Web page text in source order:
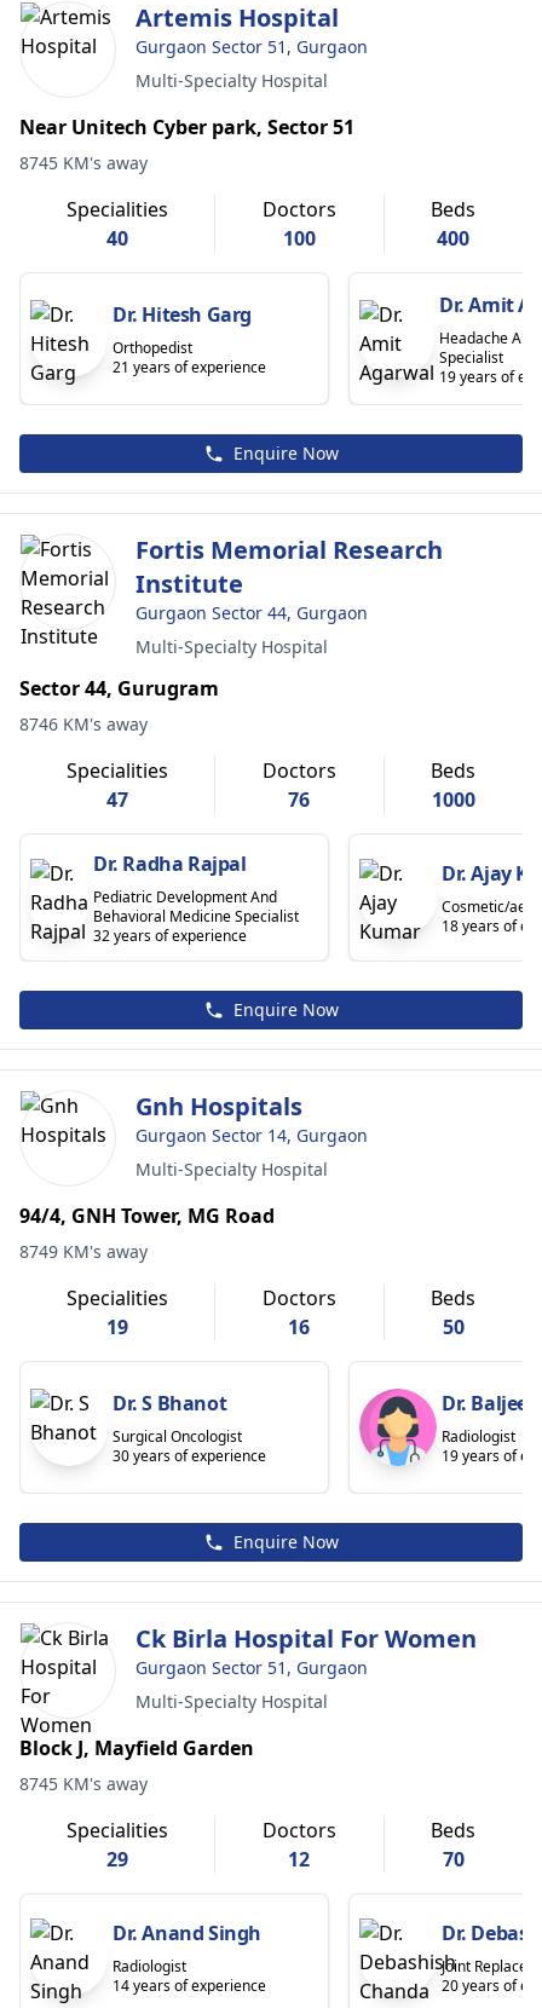
Artemis Hospital
Gurgaon Sector 51, Gurgaon
Multi-Specialty Hospital
Near Unitech Cyber park, Sector 51
8745 KM's away
Specialities
40
Doctors
100
Beds
400
Dr. Hitesh Garg
Orthopedist
21 years of experience
Dr. Amit
Headache
Specialist
19 years of
Enquire Now
Fortis Memorial Research
Institute
Gurgaon Sector 44, Gurgaon
Multi-Specialty Hospital
Sector 44, Gurugram
8746 KM's away
Specialities
47
Doctors
76
Beds
1000
Dr. Radha Rajpal
Pediatric Development And
Behavioral Medicine Specialist
32 years of experience
Dr. Ajay
Cosmetic/
18 years of
Enquire Now
Gnh Hospitals
Gurgaon Sector 14, Gurgaon
Multi-Specialty Hospital
94/4, GNH Tower, MG Road
8749 KM's away
Specialities
19
Doctors
16
Beds
50
Dr. S Bhanot
Surgical Oncologist
30 years of experience
Dr.
Radiologist
19 years of
Enquire Now
Ck Birla Hospital For Women
Gurgaon Sector 51, Gurgaon
Multi-Specialty Hospital
Block J, Mayfield Garden
8745 KM's away
Specialities
29
Doctors
12
Beds
70
Dr. Anand Singh
Radiologist
14 years of experience
Dr.
Joint
20 years of